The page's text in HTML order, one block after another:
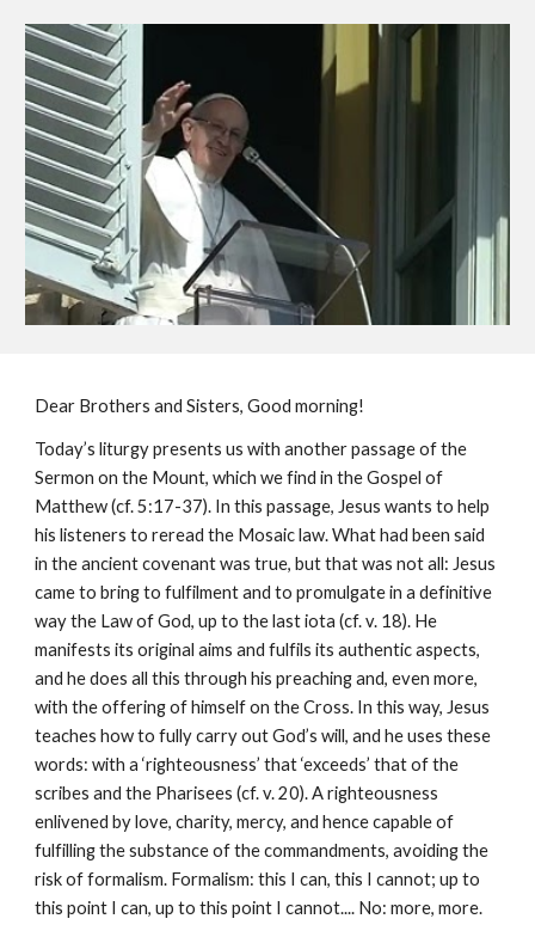
Dear Brothers and Sisters, Good morning!
Today’s liturgy presents us with another passage of the
Sermon on the Mount, which we find in the Gospel of
Matthew (cf. 5:17-37). In this passage, Jesus wants to help
his listeners to reread the Mosaic law. What had been said
in the ancient covenant was true, but that was not all: Jesus
came to bring to fulfilment and to promulgate in a definitive
way the Law of God, up to the last iota (cf. v. 18). He
manifests its original aims and fulfils its authentic aspects,
and he does all this through his preaching and, even more,
with the offering of himself on the Cross. In this way, Jesus
teaches how to fully carry out God’s will, and he uses these
words: with a ‘righteousness’ that ‘exceeds’ that of the
scribes and the Pharisees (cf. v. 20). A righteousness
enlivened by love, charity, mercy, and hence capable of
fulfilling the substance of the commandments, avoiding the
risk of formalism. Formalism: this I can, this I cannot; up to
this point I can, up to this point I cannot.... No: more, more.